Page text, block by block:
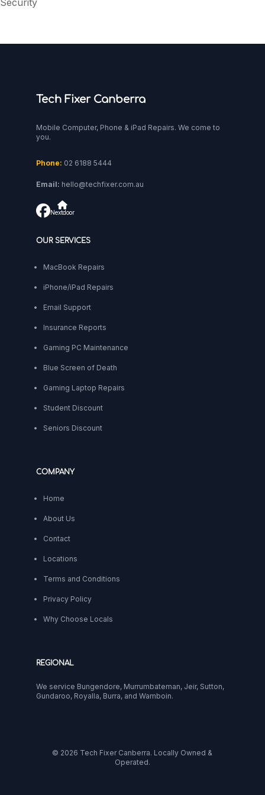
Security
Tech Fixer Canberra
Mobile Computer, Phone & iPad Repairs. We come to
you.
Phone: 02 6188 5444
Email: hello@techfixer.com.au
Nextdoor
OUR SERVICES
MacBook Repairs
iPhone/iPad Repairs
Email Support
Insurance Reports
Gaming PC Maintenance
Blue Screen of Death
Gaming Laptop Repairs
Student Discount
Seniors Discount
COMPANY
Home
About Us
Contact
Locations
Terms and Conditions
Privacy Policy
Why Choose Locals
REGIONAL
We service Bungendore, Murrumbateman, Jeir, Sutton,
Gundaroo, Royalla, Burra, and Wamboin.
© 2026 Tech Fixer Canberra. Locally Owned &
Operated.